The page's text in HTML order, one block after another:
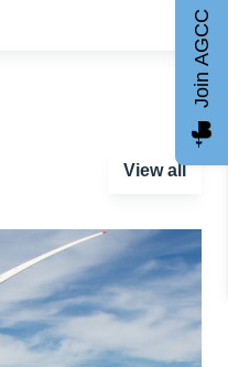
View all
Join AGCC